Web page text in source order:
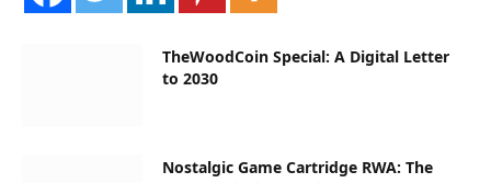
TheWoodCoin Special: A Digital Letter
to 2030
Nostalgic Game Cartridge RWA: The